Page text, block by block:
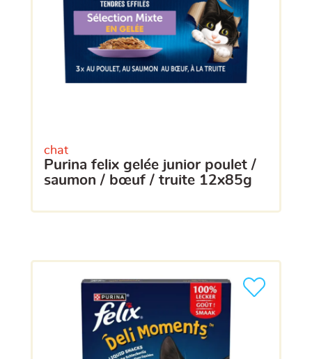
chat
purina felix gelée junior poulet /
saumon / bœuf / truite 12x85g